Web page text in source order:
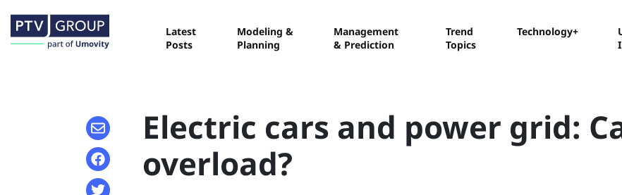
Latest
Posts
Modeling &
Planning
Management
& Prediction
Trend
Topics
Technology+
Electric cars and power grid:
overload?